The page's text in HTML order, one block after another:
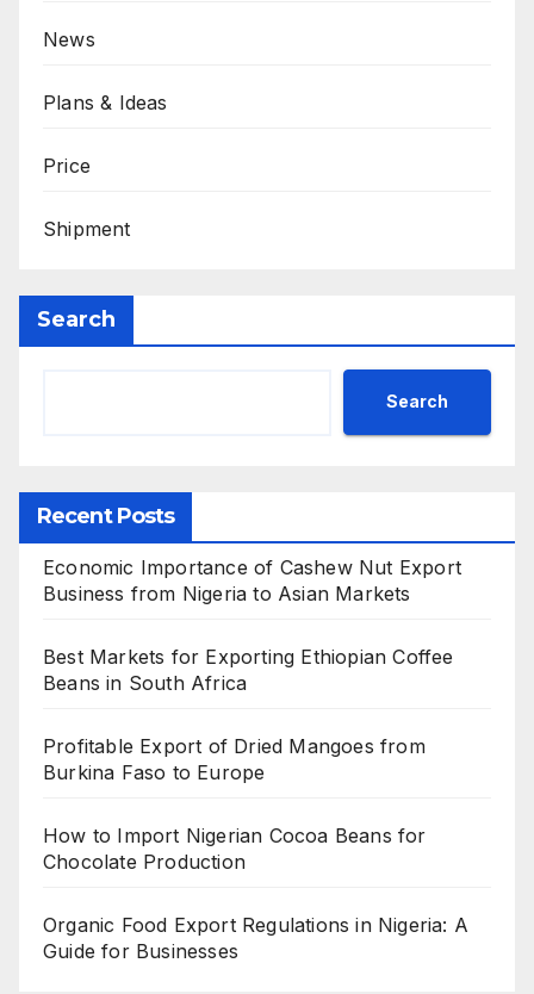
News
Plans & Ideas
Price
Shipment
Search
Search
Recent Posts
Economic Importance of Cashew Nut Export
Business from Nigeria to Asian Markets
Best Markets for Exporting Ethiopian Coffee
Beans in South Africa
Profitable Export of Dried Mangoes from
Burkina Faso to Europe
How to Import Nigerian Cocoa Beans for
Chocolate Production
Organic Food Export Regulations in Nigeria: A
Guide for Businesses